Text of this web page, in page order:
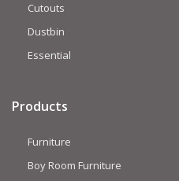
Cutouts
Dustbin
Essential
Products
Furniture
Boy Room Furniture